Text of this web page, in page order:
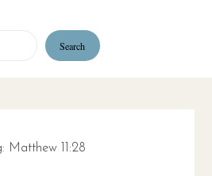
Search
Matthew 11:28